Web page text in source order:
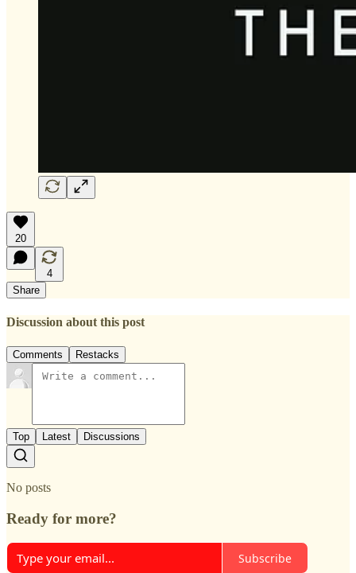
20
4
Share
Discussion about this post
Comments Restacks
Top Latest Discussions
No posts
Ready for more?
Subscribe